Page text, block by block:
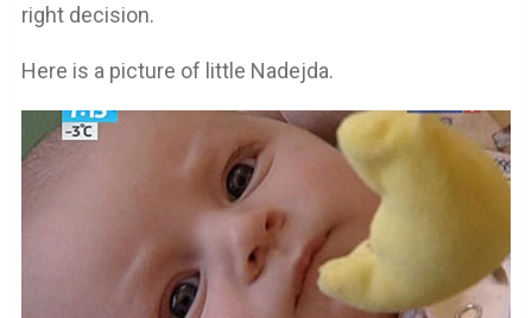
right decision.
Here is a picture of little Nadejda.